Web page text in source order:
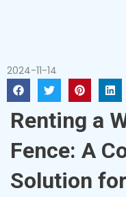
2024-11-14
Renting a
Fence: A
Solution